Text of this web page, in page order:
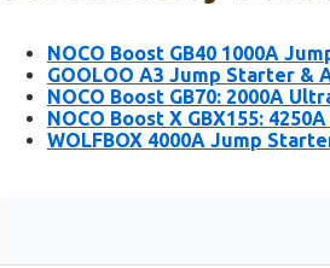
NOCO Boost GB40 1000A
GOOLOO A3 Jump Starter &
NOCO Boost GB70: 2000A
NOCO Boost X GBX155:
WOLFBOX 4000A Jump